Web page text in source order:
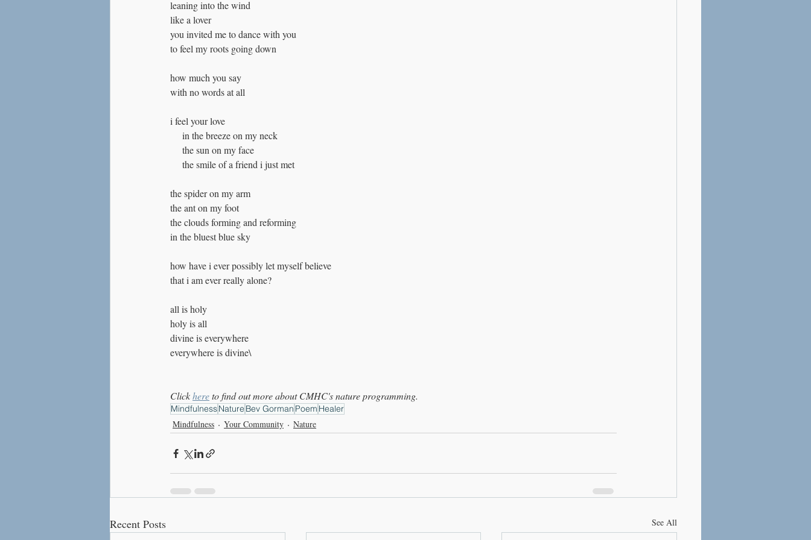
leaning into the wind
like a lover
you invited me to dance with you
to feel my roots going down
how much you say
with no words at all
i feel your love
     in the breeze on my neck
     the sun on my face
     the smile of a friend i just met
the spider on my arm
the ant on my foot
the clouds forming and reforming
in the bluest blue sky
how have i ever possibly let myself believe
that i am ever really alone?
all is holy
holy is all
divine is everywhere
everywhere is divine\
Click here to find out more about CMHC's nature programming.
MindfulnessNature Bev Gorman Poem Healer
Mindfulness Your Community Nature
Recent Posts See All